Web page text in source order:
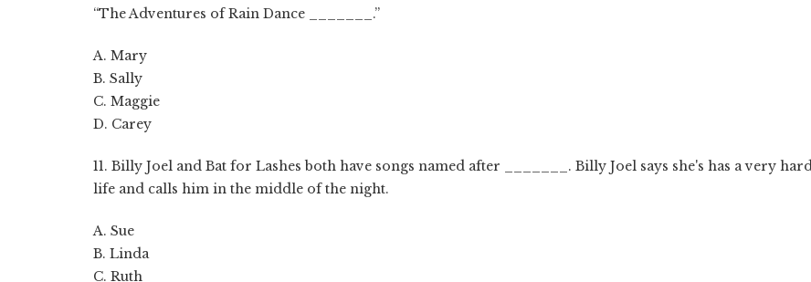
“The Adventures of Rain Dance _______.”
A. Mary
B. Sally
C. Maggie
D. Carey
11. Billy Joel and Bat for Lashes both have songs named after _______. Billy Joel says she's has a very hard
life and calls him in the middle of the night.
A. Sue
B. Linda
C. Ruth